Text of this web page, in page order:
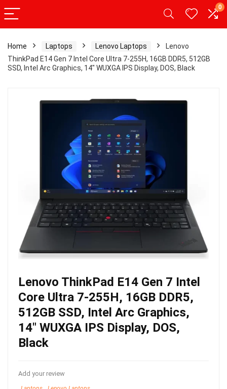
0
Home Laptops Lenovo Laptops
Lenovo
ThinkPad E14 Gen 7 Intel Core Ultra 7-255H, 16GB DDR5, 512GB
SSD, Intel Arc Graphics, 14″ WUXGA IPS Display, DOS, Black
Lenovo ThinkPad E14 Gen 7 Intel
Core Ultra 7-255H, 16GB DDR5,
512GB SSD, Intel Arc Graphics,
14″ WUXGA IPS Display, DOS,
Black
Add your review